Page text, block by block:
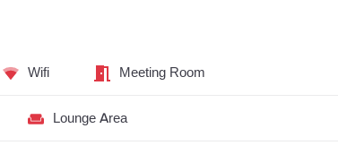
Wifi Meeting Room
Lounge Area